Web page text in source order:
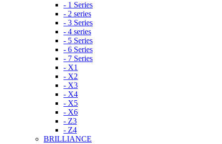
- 1 Series
- 2 series
- 3 Series
- 4 series
- 5 Series
- 6 Series
- 7 Series
- X1
- X2
- X3
- X4
- X5
- X6
- Z3
- Z4
BRILLIANCE